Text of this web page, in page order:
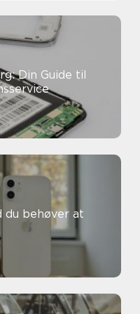
Din Guide til
du behøver at